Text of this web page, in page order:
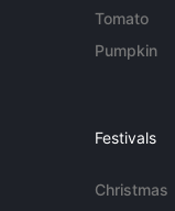
Tomato
Pumpkin
Festivals
Christmas